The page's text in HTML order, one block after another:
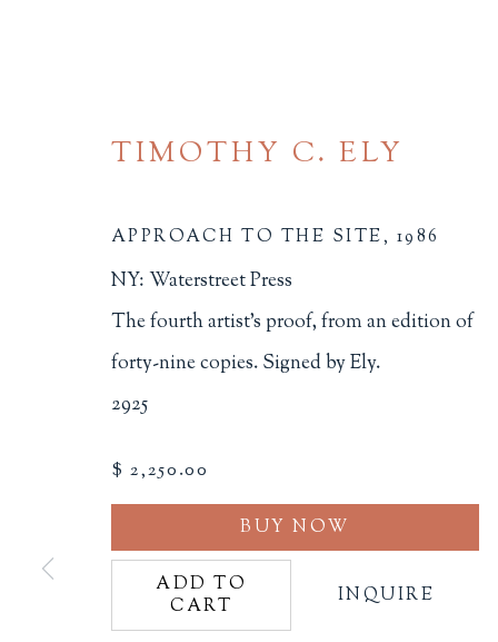
FINE PRESS
ALL BINDINGS BOOK ARTS
MINIATURE BOOKS
Terms of Sale
607 Boylston Street, Boston, MA
617-247-2818 |
TIMOTHY C. ELY
APPROACH TO THE SITE, 1986
NY: Waterstreet Press
The fourth artist's proof, from an edition of
forty-nine copies. Signed by Ely.
2925
$ 2,250.00
BUY NOW
ADD TO
CART
INQUIRE